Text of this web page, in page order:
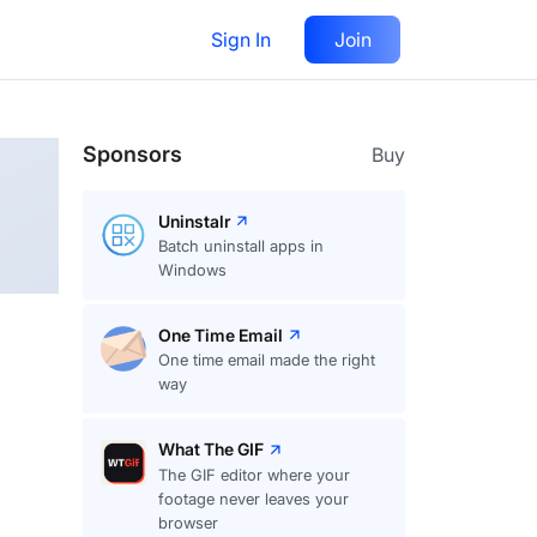
Sign In Join
Follow
Sponsors Buy
Uninstalr
Batch uninstall apps in
Windows
One Time Email
One time email made the right
way
What The GIF
The GIF editor where your
footage never leaves your
browser